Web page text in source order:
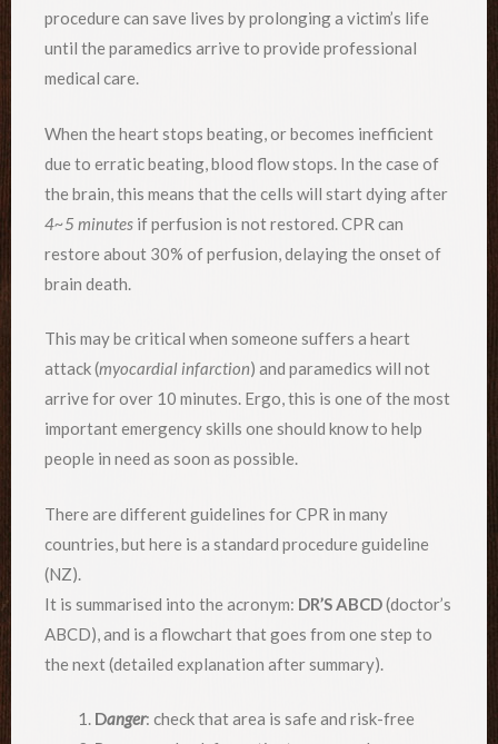
procedure can save lives by prolonging a victim’s life
until the paramedics arrive to provide professional
medical care.
When the heart stops beating, or becomes inefficient
due to erratic beating, blood flow stops. In the case of
the brain, this means that the cells will start dying after
4~5 minutes if perfusion is not restored. CPR can
restore about 30% of perfusion, delaying the onset of
brain death.
This may be critical when someone suffers a heart
attack (myocardial infarction) and paramedics will not
arrive for over 10 minutes. Ergo, this is one of the most
important emergency skills one should know to help
people in need as soon as possible.
There are different guidelines for CPR in many
countries, but here is a standard procedure guideline
(NZ).
It is summarised into the acronym: DR’S ABCD(doctor’s
ABCD), and is a flowchart that goes from one step to
the next (detailed explanation after summary).
Danger: check that area is safe and risk-free